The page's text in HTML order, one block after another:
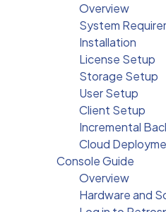
Overview
System
Installation
License Setup
Storage Setup
User Setup
Client Setup
Incremental
Cloud
Console Guide
Overview
Hardware and